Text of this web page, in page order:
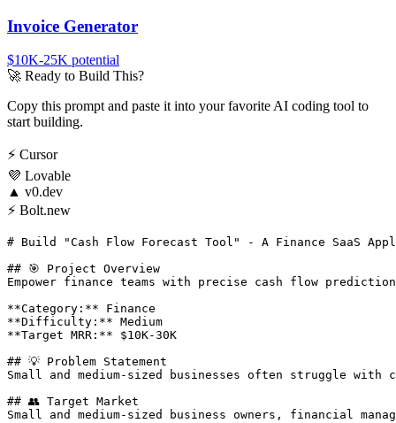
Invoice Generator
$10K-25K potential
🚀 Ready to Build This?
Copy this prompt and paste it into your favorite AI coding tool to
start building.
⚡ Cursor
💜 Lovable
▲ v0.dev
⚡ Bolt.new
# Build "Cash Flow Forecast Tool" - A Finance SaaS
## 🎯 Project Overview
Empower finance teams with precise cash flow
**Category:** Finance
**Difficulty:** Medium
**Target MRR:** $10K-30K
## 💡 Problem Statement
Small and medium-sized businesses often struggle
## 👥 Target Market
Small and medium-sized business owners, financial